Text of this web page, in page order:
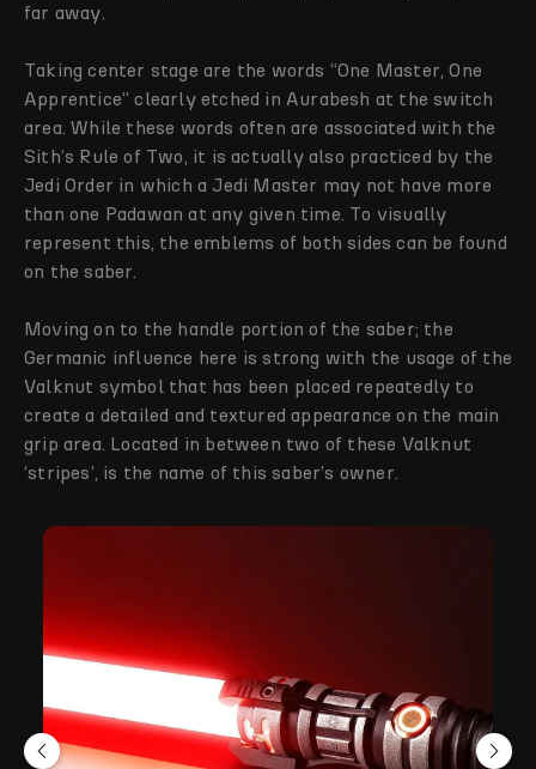
far away.
Taking center stage are the words “One Master, One
Apprentice” clearly etched in Aurabesh at the switch
area. While these words often are associated with the
Sith’s Rule of Two, it is actually also practiced by the
Jedi Order in which a Jedi Master may not have more
than one Padawan at any given time. To visually
represent this, the emblems of both sides can be found
on the saber.
Moving on to the handle portion of the saber; the
Germanic influence here is strong with the usage of the
Valknut symbol that has been placed repeatedly to
create a detailed and textured appearance on the main
grip area. Located in between two of these Valknut
‘stripes’, is the name of this saber’s owner.